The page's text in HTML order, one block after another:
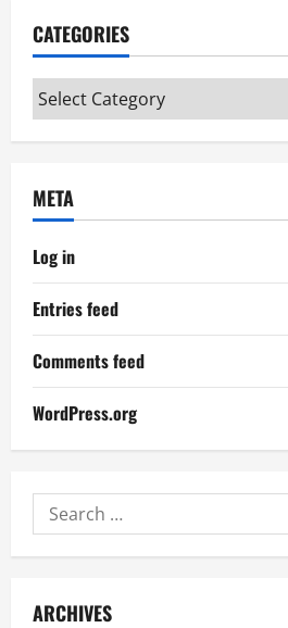
CATEGORIES
Categories
META
Log in
Entries feed
Comments feed
WordPress.org
Search
for:
ARCHIVES